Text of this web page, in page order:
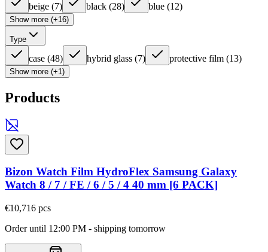
beige (7) black (28) blue (12)
Show more (+16)
Type
case (48) hybrid glass (7) protective film (13)
Show more (+1)
Products
Bizon Watch Film HydroFlex Samsung Galaxy
Watch 8 / 7 / FE / 6 / 5 / 4 40 mm [6 PACK]
€10,716 pcs
Order until 12:00 PM - shipping tomorrow